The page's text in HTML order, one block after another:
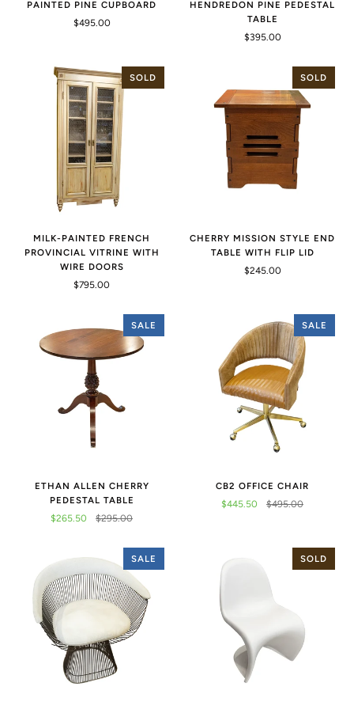
PAINTED PINE CUPBOARD
$495.00
HENDREDON PINE PEDESTAL
TABLE
$395.00
SOLD
MILK-PAINTED FRENCH
PROVINCIAL VITRINE WITH
WIRE DOORS
$795.00
SOLD
CHERRY MISSION STYLE END
TABLE WITH FLIP LID
$245.00
SALE
ETHAN ALLEN CHERRY
PEDESTAL TABLE
$265.50
$295.00
SALE
CB2 OFFICE CHAIR
$445.50
$495.00
SALE SOLD